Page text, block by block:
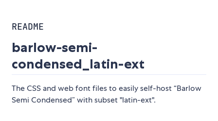
README
barlow-semi-
condensed_latin-ext
The CSS and web font files to easily self-host “Barlow
Semi Condensed” with subset "latin-ext".